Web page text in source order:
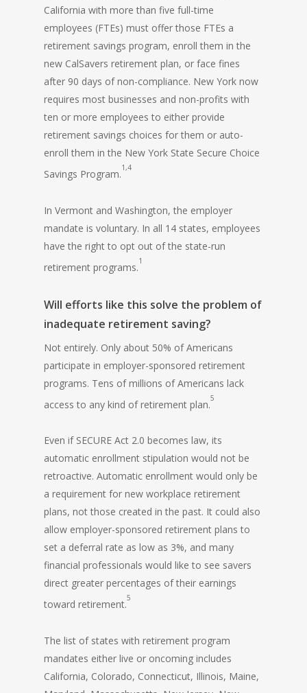
California with more than five full-time
employees (FTEs) must offer those FTEs a
retirement savings program, enroll them in the
new CalSavers retirement plan, or face fines
after 90 days of non-compliance. New York now
requires most businesses and non-profits with
ten or more employees to either provide
retirement savings choices for them or auto-
enroll them in the New York State Secure Choice
Savings Program.1,4
In Vermont and Washington, the employer
mandate is voluntary. In all 14 states, employees
have the right to opt out of the state-run
retirement programs.1
Will efforts like this solve the problem of
inadequate retirement saving?
Not entirely. Only about 50% of Americans
participate in employer-sponsored retirement
programs. Tens of millions of Americans lack
access to any kind of retirement plan.5
Even if SECURE Act 2.0 becomes law, its
automatic enrollment stipulation would not be
retroactive. Automatic enrollment would only be
a requirement for new workplace retirement
plans, not those created in the past. It could also
allow employer-sponsored retirement plans to
set a deferral rate as low as 3%, and many
financial professionals would like to see savers
direct greater percentages of their earnings
toward retirement.5
The list of states with retirement program
mandates either live or oncoming includes
California, Colorado, Connecticut, Illinois, Maine,